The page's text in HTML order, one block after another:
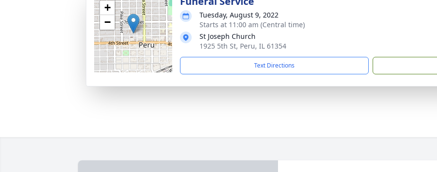
+
−
Tuesday, August 9, 2022
Starts at 11:00 am (Central time)
St Joseph Church
1925 5th St, Peru, IL 61354
Text Directions